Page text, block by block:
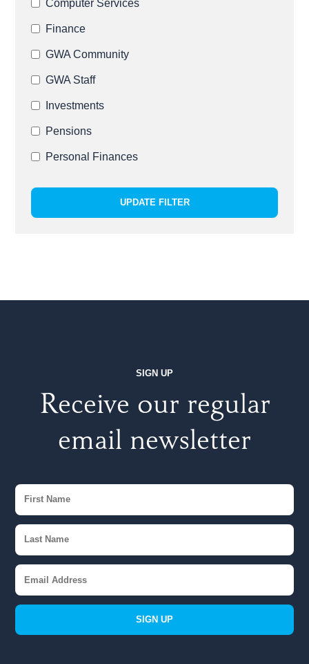
Computer Services
Finance
GWA Community
GWA Staff
Investments
Pensions
Personal Finances
UPDATE FILTER
SIGN UP
Receive our regular
email newsletter
SIGN UP